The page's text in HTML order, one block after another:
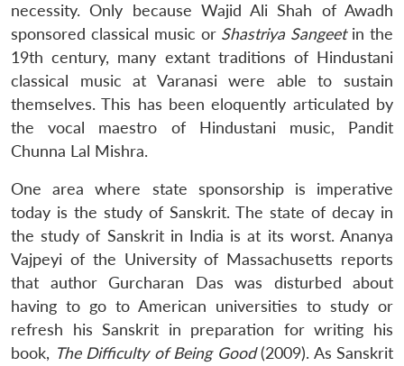
necessity. Only because Wajid Ali Shah of Awadh
sponsored classical music or Shastriya Sangeetin the
19th century, many extant traditions of Hindustani
classical music at Varanasi were able to sustain
themselves. This has been eloquently articulated by
the vocal maestro of Hindustani music, Pandit
Chunna Lal Mishra.
One area where state sponsorship is imperative
today is the study of Sanskrit. The state of decay in
the study of Sanskrit in India is at its worst. Ananya
Vajpeyi of the University of Massachusetts reports
that author Gurcharan Das was disturbed about
having to go to American universities to study or
refresh his Sanskrit in preparation for writing his
book, The Difficulty of Being Good(2009). As Sanskrit